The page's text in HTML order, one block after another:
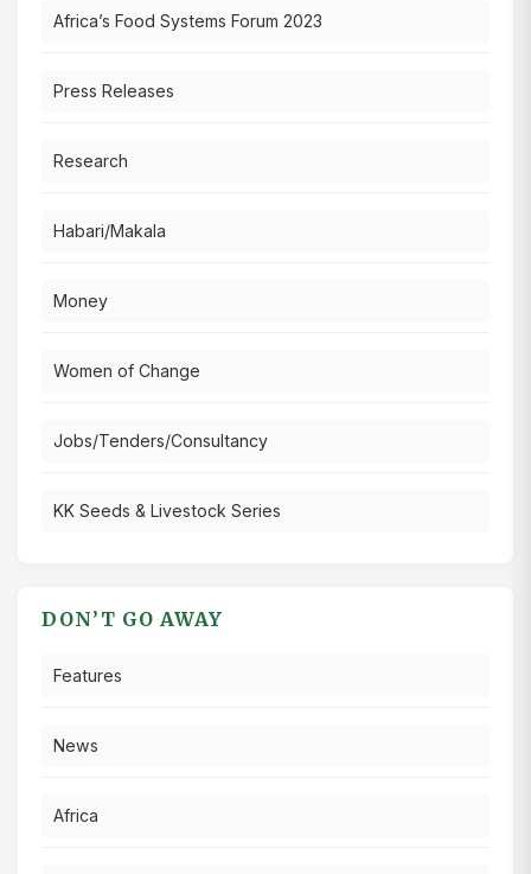
Africa’s Food Systems Forum 2023
Press Releases
Research
Habari/Makala
Money
Women of Change
Jobs/Tenders/Consultancy
KK Seeds & Livestock Series
DON’T GO AWAY
Features
News
Africa